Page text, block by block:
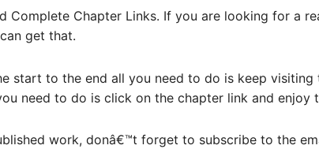
Complete Chapter Links. If you are looking for a
get that.
start to the end all you need to do is keep visiting
need to do is click on the chapter link and enjoy
work, donâ€™t forget to subscribe to the